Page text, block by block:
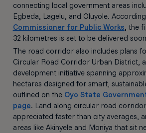
connecting local government areas
Egbeda, Lagelu, and Oluyole.
Commissioner for Public Works, the
32 kilometres is set to be delivered
The road corridor also includes plans
Circular Road Corridor Urban District,
development initiative spanning
hectares designed for smart,
outlined on the Oyo State
page. Land along circular road
appreciated faster than city averages,
areas like Akinyele and Moniya that sit